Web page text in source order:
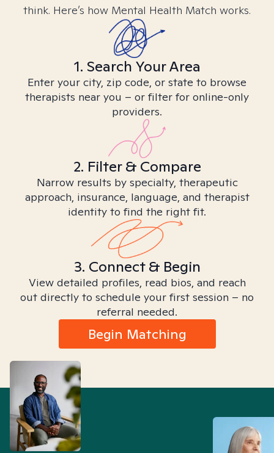
think. Here’s how Mental Health Match works.
1. Search Your Area
Enter your city, zip code, or state to browse
therapists near you – or filter for online-only
providers.
2. Filter & Compare
Narrow results by specialty, therapeutic
approach, insurance, language, and therapist
identity to find the right fit.
3. Connect & Begin
View detailed profiles, read bios, and reach
out directly to schedule your first session – no
referral needed.
Begin Matching